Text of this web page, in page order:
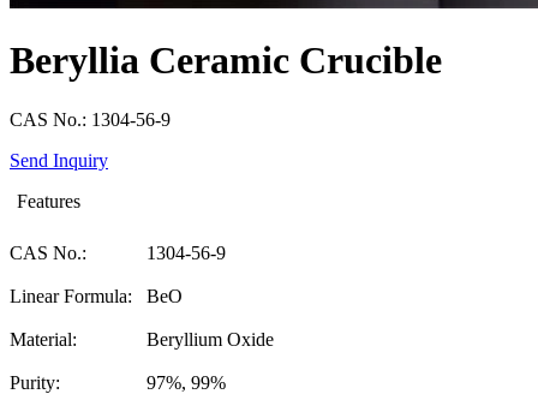
Beryllia Ceramic Crucible
CAS No.: 1304-56-9
Send Inquiry
Features
CAS No.: 1304-56-9
Linear Formula: BeO
Material: Beryllium Oxide
Purity: 97%, 99%